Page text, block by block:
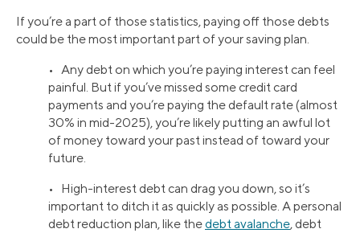
If you’re a part of those statistics, paying off those debts
could be the most important part of your saving plan.
• Any debt on which you’re paying interest can feel
painful. But if you’ve missed some credit card
payments and you’re paying the default rate (almost
30% in mid-2025), you’re likely putting an awful lot
of money toward your past instead of toward your
future.
• High-interest debt can drag you down, so it’s
important to ditch it as quickly as possible. A personal
debt reduction plan, like thedebt avalanche, debt